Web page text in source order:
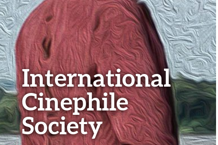
International
Cinephile
Society